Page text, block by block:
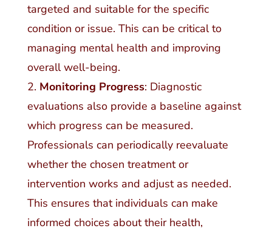
targeted and suitable for the specific
condition or issue. This can be critical to
managing mental health and improving
overall well-being.
Monitoring Progress: Diagnostic
evaluations also provide a baseline against
which progress can be measured.
Professionals can periodically reevaluate
whether the chosen treatment or
intervention works and adjust as needed.
This ensures that individuals can make
informed choices about their health,